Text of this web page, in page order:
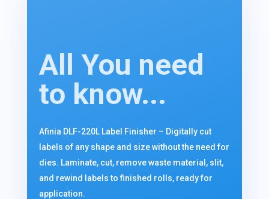
All You need
to know...
Afinia DLF-220L Label Finisher – Digitally cut
labels of any shape and size without the need for
dies. Laminate, cut, remove waste material, slit,
and rewind labels to finished rolls, ready for
application.